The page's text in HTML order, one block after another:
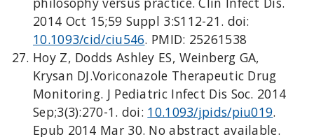
2014 Oct 15;59 Suppl 3:S112-21. doi:
10.1093/cid/ciu546. PMID: 25261538
Hoy Z, Dodds Ashley ES, Weinberg GA,
Krysan DJ.Voriconazole Therapeutic Drug
Monitoring. J Pediatric Infect Dis Soc. 2014
Sep;3(3):270-1. doi: 10.1093/jpids/piu019.
Epub 2014 Mar 30. No abstract available.